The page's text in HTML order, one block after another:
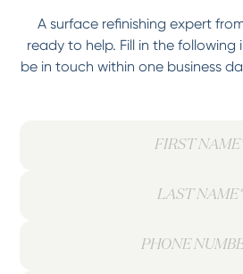
A surface refinishing expert
ready to help. Fill in the following
be in touch within one business